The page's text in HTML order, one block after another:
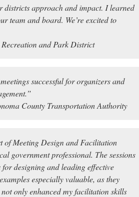
districts approach and impact. I learned
team and board. We’re excited to
and Park District
successful for organizers and
County Transportation Authority
of Meeting Design and Facilitation
government professional. The sessions
designing and leading effective
especially valuable, as they
only enhanced my facilitation skills